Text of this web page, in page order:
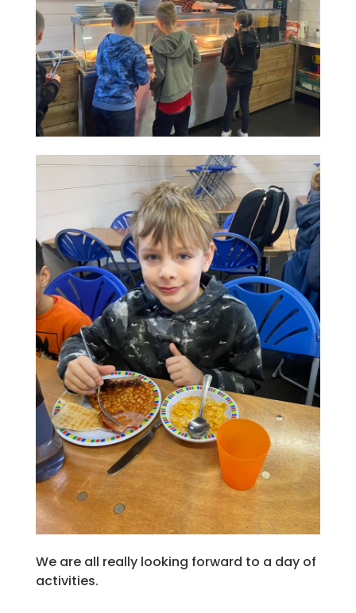
We are all really looking forward to a day of
activities.